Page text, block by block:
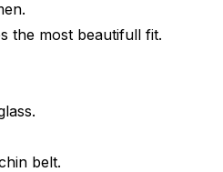
the most beautifull fit.
belt.